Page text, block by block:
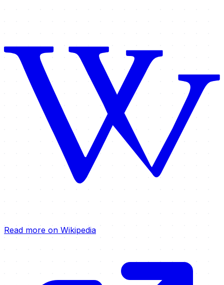
Read more on Wikipedia